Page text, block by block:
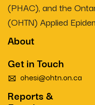
(PHAC), and the
(OHTN) Applied
About
Get in Touch
ohesi@ohtn.on.ca
Reports &